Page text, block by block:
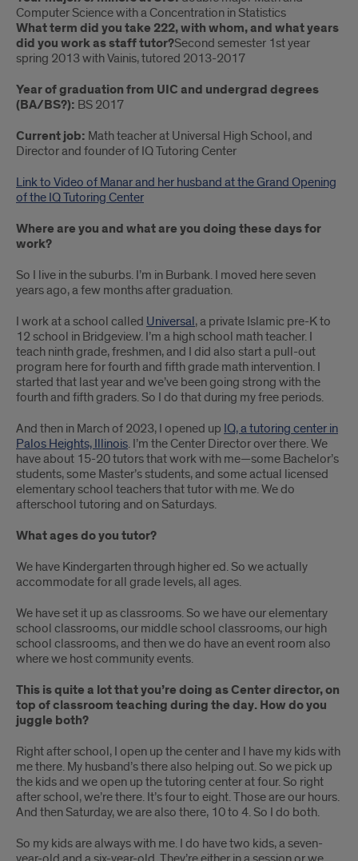
Writing
Center
Tutor
‘17
alumna,
Ihmud
Computer Science with a Concentration in Statistics
What term did you take 222, with whom, and what years
did you work as staff tutor?Second semester 1st year
spring 2013 with Vainis, tutored 2013-2017
Year of graduation from UIC and undergrad degrees
(BA/BS?): BS 2017
Current job: Math teacher at Universal High School, and
Director and founder of IQ Tutoring Center
Link to Video of Manar and her husband at the Grand Opening
of the IQ Tutoring Center
Where are you and what are you doing these days for
work?
So I live in the suburbs. I’m in Burbank. I moved here seven
years ago, a few months after graduation.
I work at a school called Universal, a private Islamic pre-K to
12 school in Bridgeview. I’m a high school math teacher. I
teach ninth grade, freshmen, and I did also start a pull-out
program here for fourth and fifth grade math intervention. I
started that last year and we’ve been going strong with the
fourth and fifth graders. So I do that during my free periods.
And then in March of 2023, I opened up IQ, a tutoring center in
Palos Heights, Illinois. I’m the Center Director over there. We
have about 15-20 tutors that work with me—some Bachelor’s
students, some Master’s students, and some actual licensed
elementary school teachers that tutor with me. We do
afterschool tutoring and on Saturdays.
What ages do you tutor?
We have Kindergarten through higher ed. So we actually
accommodate for all grade levels, all ages.
We have set it up as classrooms. So we have our elementary
school classrooms, our middle school classrooms, our high
school classrooms, and then we do have an event room also
where we host community events.
This is quite a lot that you’re doing as Center director, on
top of classroom teaching during the day. How do you
juggle both?
Right after school, I open up the center and I have my kids with
me there. My husband’s there also helping out. So we pick up
the kids and we open up the tutoring center at four. So right
after school, we’re there. It’s four to eight. Those are our hours.
And then Saturday, we are also there, 10 to 4. So I do both.
So my kids are always with me. I do have two kids, a seven-